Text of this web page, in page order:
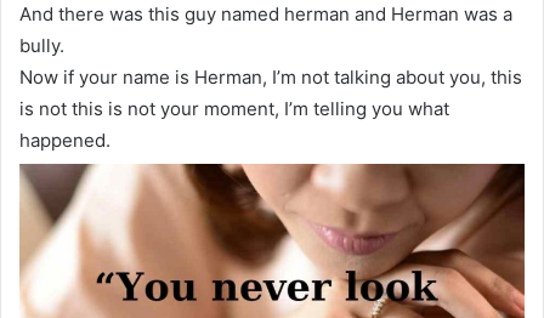
And there was this guy named herman and Herman was a
bully.
Now if your name is Herman, I’m not talking about you, this
is not this is not your moment, I’m telling you what
happened.